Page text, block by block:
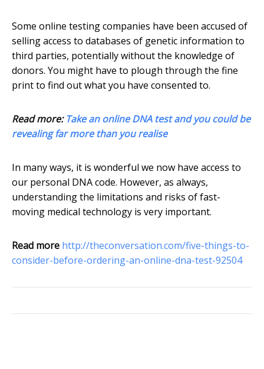
Some online testing companies have been accused of
selling access to databases of genetic information to
third parties, potentially without the knowledge of
donors. You might have to plough through the fine
print to find out what you have consented to.
Read more:Take an online DNA test and you could be
revealing far more than you realise
In many ways, it is wonderful we now have access to
our personal DNA code. However, as always,
understanding the limitations and risks of fast-
moving medical technology is very important.
Read more http://theconversation.com/five-things-to-
consider-before-ordering-an-online-dna-test-92504